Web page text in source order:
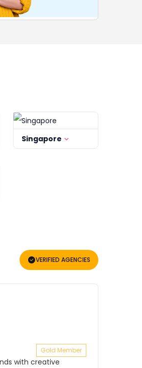
Singapore
VERIFIED AGENCIES
Gold Member
with creative